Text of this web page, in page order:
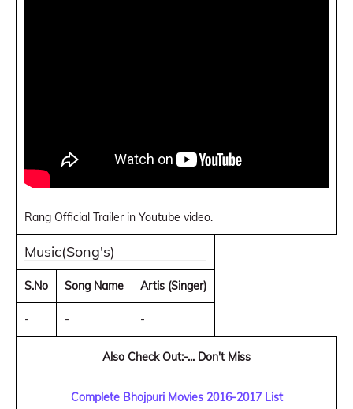
Rang Official Trailer in Youtube video.
Music(Song's)
S.No Song Name Artis (Singer)
- - -
Also Check Out:-... Don't Miss
Complete Bhojpuri Movies 2016-2017 List